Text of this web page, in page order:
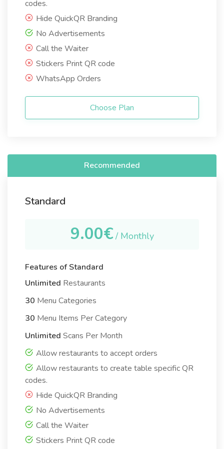
codes.
Hide QuickQR Branding
No Advertisements
Call the Waiter
Stickers Print QR code
WhatsApp Orders
Choose Plan
Recommended
Standard
9.00€ / Monthly
Features of Standard
Unlimited Restaurants
30 Menu Categories
30 Menu Items Per Category
Unlimited Scans Per Month
Allow restaurants to accept orders
Allow restaurants to create table specific QR
codes.
Hide QuickQR Branding
No Advertisements
Call the Waiter
Stickers Print QR code